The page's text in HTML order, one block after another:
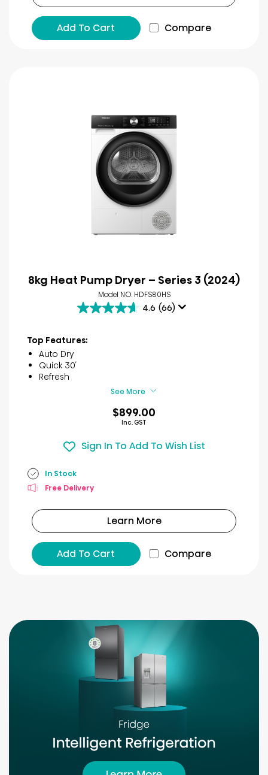
Add To Cart Compare
8kg Heat Pump Dryer – Series 3 (2024)
Model NO. HDFS80HS
4.6 (66)
4.6
of
Top Features:
Auto Dry
Quick 30′
Refresh
See More
$899.00
Inc. GST
Sign In To Add To Wish List
In Stock
Free Delivery
Learn More
Add To Cart Compare